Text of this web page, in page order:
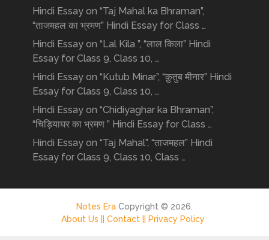
Hindi Essay on “Taj Mahal ka Bhraman”,
“ताजमहल का भ्रमण” Hindi Essay for Class …
Hindi Essay on “Lal Kila ”, “लाल किला” Hindi
Essay for Class 9, Class 10, …
Hindi Essay on “Kutub Minar”, “क़ुतुब मीनार” Hindi
Essay for Class 9, Class 10, …
Hindi Essay on “Chidiyaghar ka Bhraman”,
“चिड़ियाघर का भ्रमण ” Hindi Essay for Class …
Hindi Essay on “Taj Mahal”, “ताजमहल” Hindi
Essay for Class 9, Class 10, Class …
Notes EraCopyright © 2026.
About Us ||Contact || Privacy Policy